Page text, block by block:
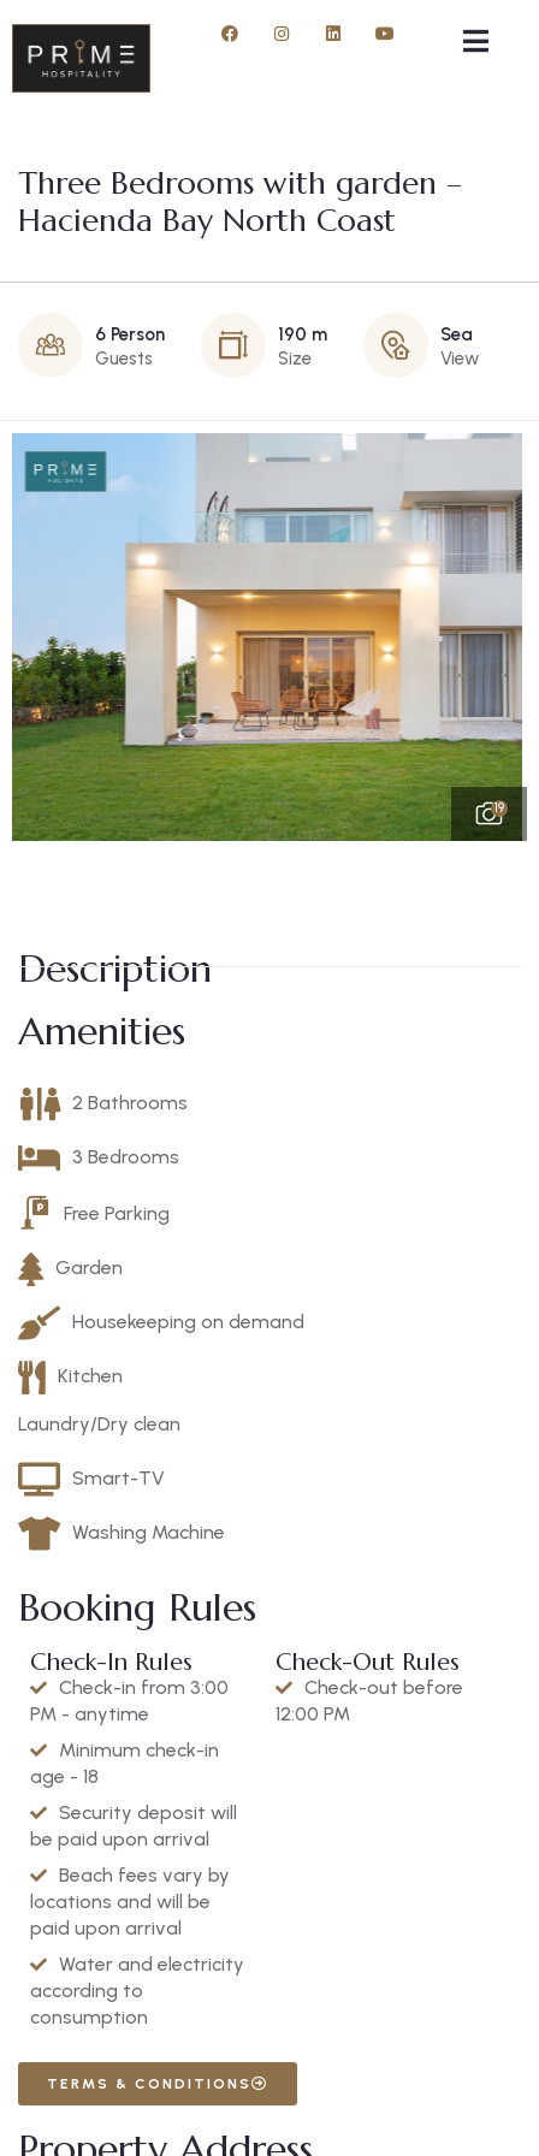
Three Bedrooms with garden –
Hacienda Bay North Coast
6 Person
Guests
190 m
Size
Sea
View
19
Description
Amenities
2 Bathrooms
3 Bedrooms
Free Parking
Garden
Housekeeping on demand
Kitchen
Laundry/Dry clean
Smart-TV
Washing Machine
Booking Rules
Check-In Rules
Check-in from 3:00
PM - anytime
Minimum check-in
age - 18
Security deposit will
be paid upon arrival
Beach fees vary by
locations and will be
paid upon arrival
Water and electricity
according to
consumption
Check-Out Rules
Check-out before
12:00 PM
TERMS & CONDITIONS